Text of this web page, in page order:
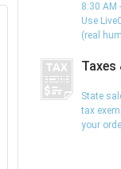
8:30 AM
Use
(real
Taxes
State
tax
your